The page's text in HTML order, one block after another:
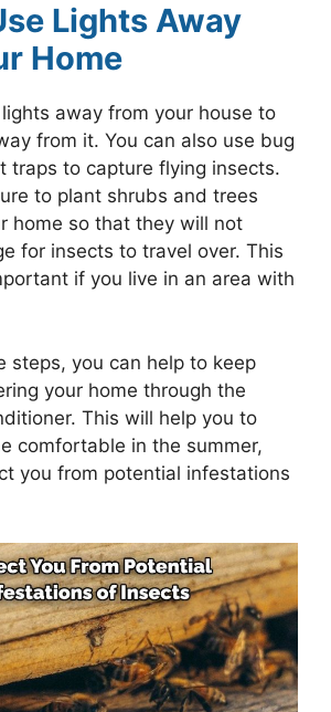
Lights Away
Home
away from your house to
from it. You can also use bug
traps to capture flying insects.
to plant shrubs and trees
home so that they will not
for insects to travel over. This
if you live in an area with
steps, you can help to keep
your home through the
This will help you to
comfortable in the summer,
you from potential infestations